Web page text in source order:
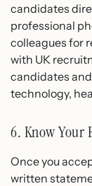
candidates
professional
colleagues for
with UK
candidates
technology,
6. Know Your
Once you
written